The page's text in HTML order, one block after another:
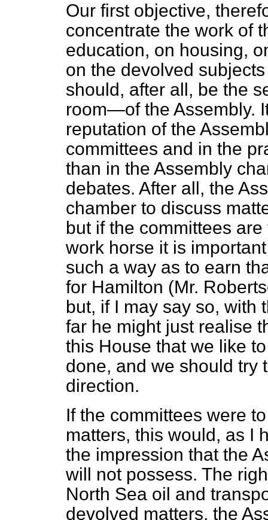
Our first objective,
concentrate the work of
education, on housing,
on the devolved
should, after all, be the
room—of the Assembly.
reputation of the
committees and in the
than in the Assembly
debates. After all, the
chamber to discuss
but if the committees
work horse it is
such a way as to earn
for Hamilton (Mr.
but, if I may say so, with
far he might just realise
this House that we like
done, and we should try
direction.
If the committees were
matters, this would, as I
the impression that the
will not possess. The
North Sea oil and
devolved matters, the